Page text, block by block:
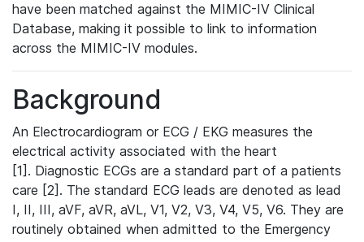
have been matched against the MIMIC-IV Clinical
Database, making it possible to link to information
across the MIMIC-IV modules.
Background
An Electrocardiogram or ECG / EKG measures the
electrical activity associated with the heart
[1]. Diagnostic ECGs are a standard part of a patients
care [2]. The standard ECG leads are denoted as lead
I, II, III, aVF, aVR, aVL, V1, V2, V3, V4, V5, V6. They are
routinely obtained when admitted to the Emergency